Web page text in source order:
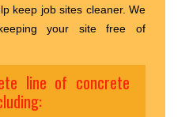
keep job sites cleaner. We
your site free of
line of concrete